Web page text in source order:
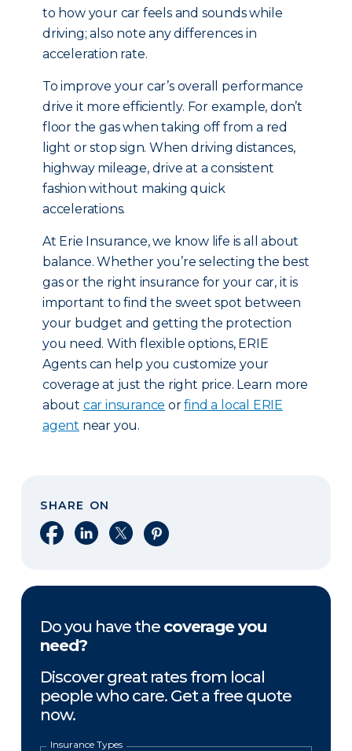
to how your car feels and sounds while
driving; also note any differences in
acceleration rate.
To improve your car’s overall performance
drive it more efficiently. For example, don’t
floor the gas when taking off from a red
light or stop sign. When driving distances,
highway mileage, drive at a consistent
fashion without making quick
accelerations.
At Erie Insurance, we know life is all about
balance. Whether you’re selecting the best
gas or the right insurance for your car, it is
important to find the sweet spot between
your budget and getting the protection
you need. With flexible options, ERIE
Agents can help you customize your
coverage at just the right price. Learn more
about car insurance orfind a local ERIE
agent near you.
SHARE ON
Share on Facebook
Share on LinkedIn
Share on XShare on Pinterest
Do you have the coverage you
need?
Discover great rates from local
people who care. Get a free quote
now.
Insurance Types